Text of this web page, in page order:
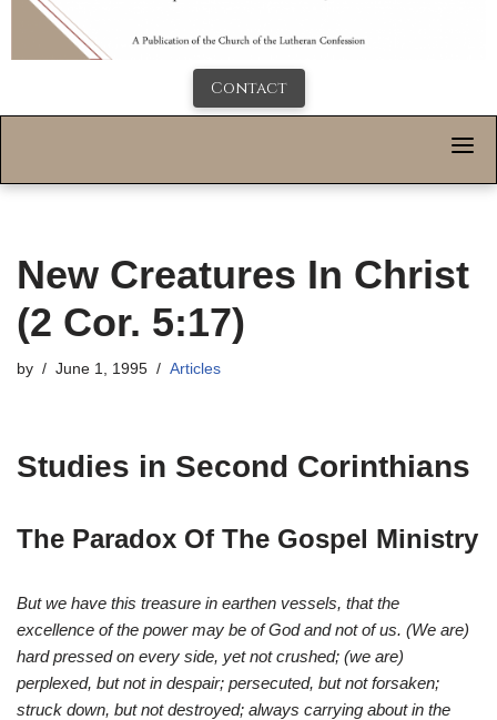
Contact
New Creatures In Christ
(2 Cor. 5:17)
by June 1, 1995 Articles
Studies in Second Corinthians
The Paradox Of The Gospel Ministry
But we have this treasure in earthen vessels, that the
excellence of the power may be of God and not of us. (We are)
hard pressed on every side, yet not crushed; (we are)
perplexed, but not in despair; persecuted, but not forsaken;
struck down, but not destroyed; always carrying about in the